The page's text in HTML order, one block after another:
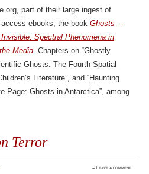
part of their large ingest of
access ebooks, the book Ghosts —
Spectral Phenomena in
Media. Chapters on “Ghostly
Ghosts: The Fourth Spatial
Literature”, and “Haunting
Page: Ghosts in Antarctica”, among
Terror
≈ Leave a comment